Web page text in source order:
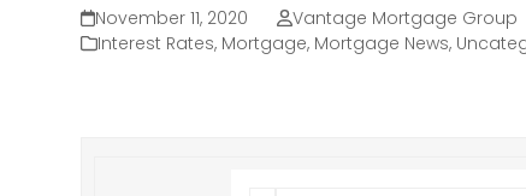
November 11, 2020
Vantage Mortgage Group
Interest Rates, Mortgage, Mortgage News,